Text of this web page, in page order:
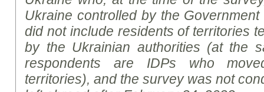
Ukraine controlled by the
did not include residents of territories
by the Ukrainian authorities (at the
respondents are IDPs who
territories), and the survey was not